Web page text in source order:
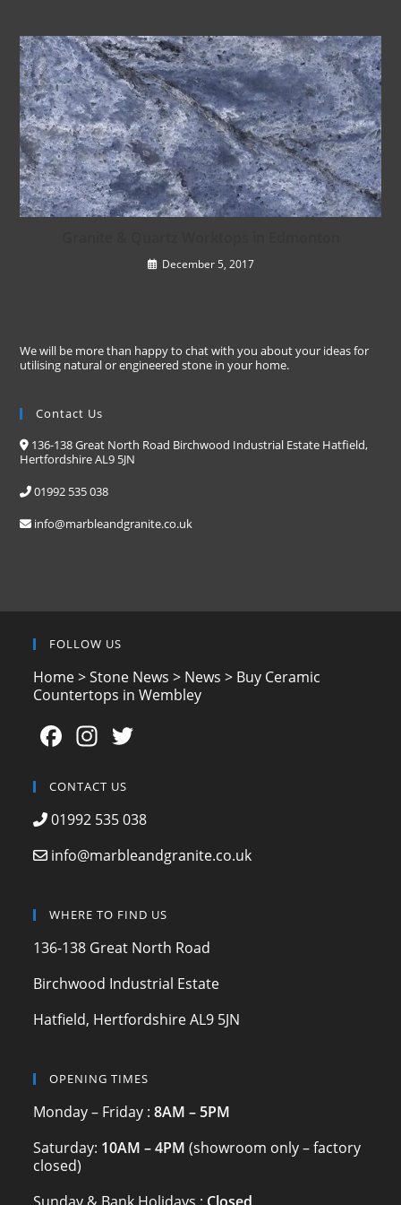
December 5, 2017
We will be more than happy to chat with you about your ideas for
utilising natural or engineered stone in your home.
Contact Us
136-138 Great North Road Birchwood Industrial Estate Hatfield,
Hertfordshire AL9 5JN
01992 535 038
info@marbleandgranite.co.uk
FOLLOW US
Home>Stone News > News > Buy Ceramic
Countertops in Wembley
F
c
e
b
o
k
In
a
gr
a
er
CONTACT US
01992 535 038
info@marbleandgranite.co.uk
WHERE TO FIND US
136-138 Great North Road
Birchwood Industrial Estate
Hatfield, Hertfordshire AL9 5JN
OPENING TIMES
Monday – Friday :8AM – 5PM
Saturday: 10AM – 4PM(showroom only – factory
closed)